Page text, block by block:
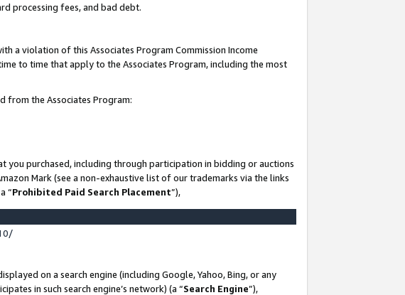
processing fees, and bad debt.
a violation of this Associates Program Commission Income
to time that apply to the Associates Program, including the most
from the Associates Program:
you purchased, including through participation in bidding or auctions
Mark (see a non-exhaustive list of our trademarks via the links
“Prohibited Paid Search Placement”),
on a search engine (including Google, Yahoo, Bing, or any
in such search engine’s network) (a “Search Engine”),